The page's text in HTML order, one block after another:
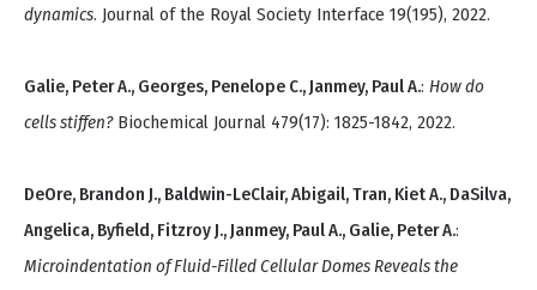
dynamics. Journal of the Royal Society Interface 19(195), 2022.
Galie, Peter A., Georges, Penelope C., Janmey, Paul A.: How do
cells stiffen?Biochemical Journal 479(17): 1825-1842, 2022.
DeOre, Brandon J., Baldwin-LeClair, Abigail, Tran, Kiet A., DaSilva,
Angelica, Byfield, Fitzroy J., Janmey, Paul A., Galie, Peter A.:
Microindentation of Fluid-Filled Cellular Domes Reveals the